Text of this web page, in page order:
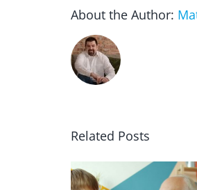
About the Author:
Related Posts